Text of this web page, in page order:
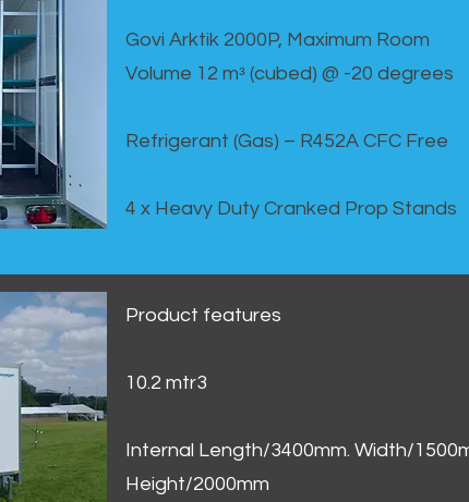
Govi Arktik 2000P, Maximum Room
Volume 12 mᵌ (cubed) @ -20 degrees
Refrigerant (Gas) – R452A CFC Free
4 x Heavy Duty Cranked Prop Stands
Product features
10.2 mtr3
Internal Length/3400mm. Width/
Height/2000mm